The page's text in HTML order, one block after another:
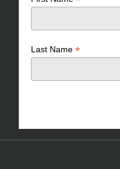
Last Name *